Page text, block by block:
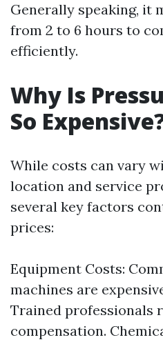
Generally speaking, it
from 2 to 6 hours to
efficiently.
Why Is
So
While costs can vary
location and service
several key factors
prices:
Equipment Costs:
machines are
Trained professionals
compensation.